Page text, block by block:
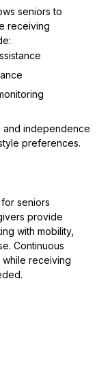
seniors to
receiving
and independence
preferences.
seniors
provide
with mobility,
Continuous
while receiving